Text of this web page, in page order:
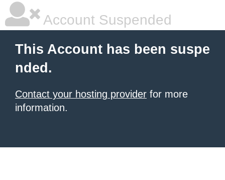
Account Suspended
This Account has been suspe
nded.
Contact your hosting provider for more
information.